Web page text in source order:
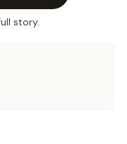
story.